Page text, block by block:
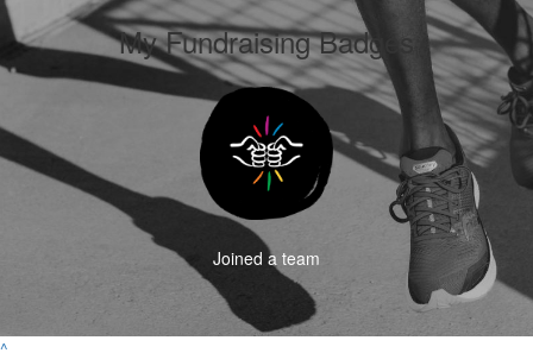
My Fundraising Badges
Joined a team